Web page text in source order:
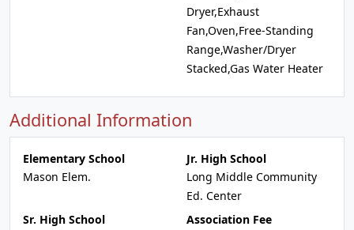
Dryer,Exhaust
Fan,Oven,Free-Standing
Range,Washer/Dryer
Stacked,Gas Water Heater
Additional Information
Elementary School
Mason Elem.
Jr. High School
Long Middle Community
Ed. Center
Sr. High School
Association Fee